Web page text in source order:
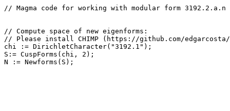
// Magma code for working with modular form 3192.2.a.n
// Compute space of new eigenforms:
// Please install CHIMP (https://github.com/
chi := DirichletCharacter("3192.1");
S:= CuspForms(chi, 2);